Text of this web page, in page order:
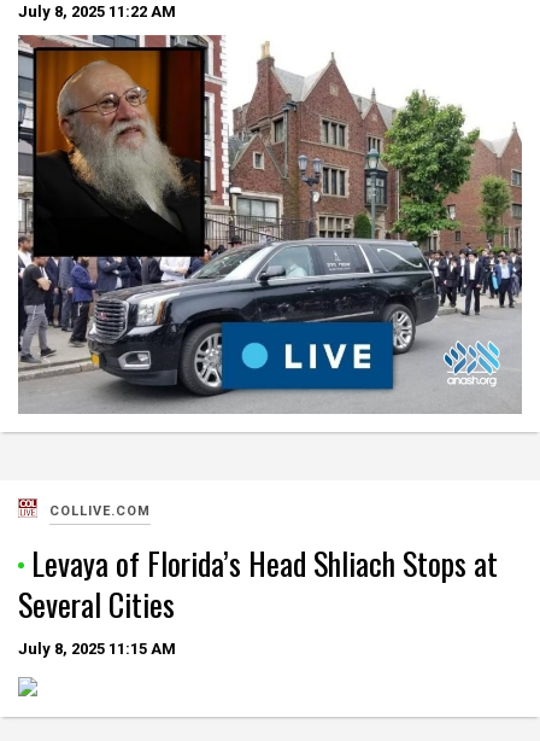
July 8, 2025 11:22 AM
COLLIVE.COM
Levaya of Florida’s Head Shliach Stops at
Several Cities
July 8, 2025 11:15 AM